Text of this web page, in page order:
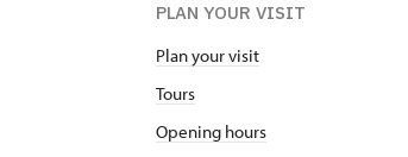
PLAN YOUR VISIT
Plan your visit
Tours
Opening hours